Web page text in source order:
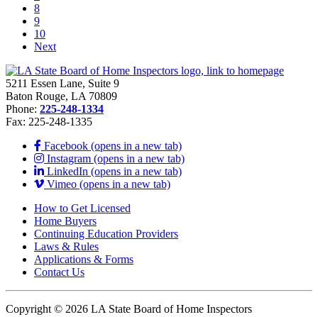
8
9
10
Next
5211 Essen Lane, Suite 9
Baton Rouge, LA 70809
Phone: 225-248-1334
Fax: 225-248-1335
Facebook (opens in a new tab)
Instagram (opens in a new tab)
LinkedIn (opens in a new tab)
Vimeo (opens in a new tab)
How to Get Licensed
Home Buyers
Continuing Education Providers
Laws & Rules
Applications & Forms
Contact Us
Copyright © 2026 LA State Board of Home Inspectors